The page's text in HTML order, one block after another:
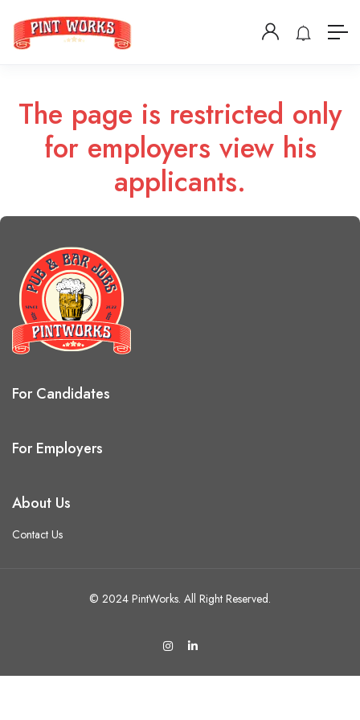
The page is restricted only
for employers view his
applicants.
For Candidates
For Employers
About Us
Contact Us
© 2024 PintWorks. All Right Reserved.